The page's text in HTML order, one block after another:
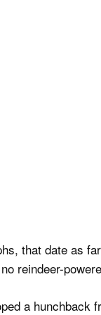
that date as
reindeer-
a hunchback